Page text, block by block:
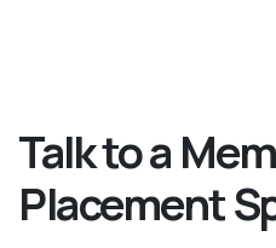
Talk to a
Placement